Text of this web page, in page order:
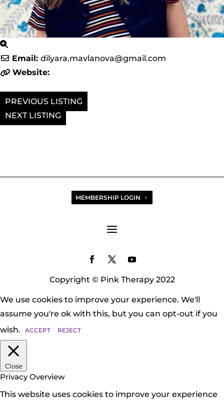
Email: dilyara.mavlanova@gmail.com
Website:
PREVIOUS
NEXT
MEMBERSHIP LOGIN
Copyright © Pink Therapy 2022
We use cookies to improve your experience. We'll
assume you're ok with this, but you can opt-out if you
wish.
ACCEPT REJECT
Close
Privacy Overview
This website uses cookies to improve your experience